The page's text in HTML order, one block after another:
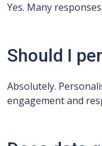
Yes. Many
Should I
Absolutely.
engagement and